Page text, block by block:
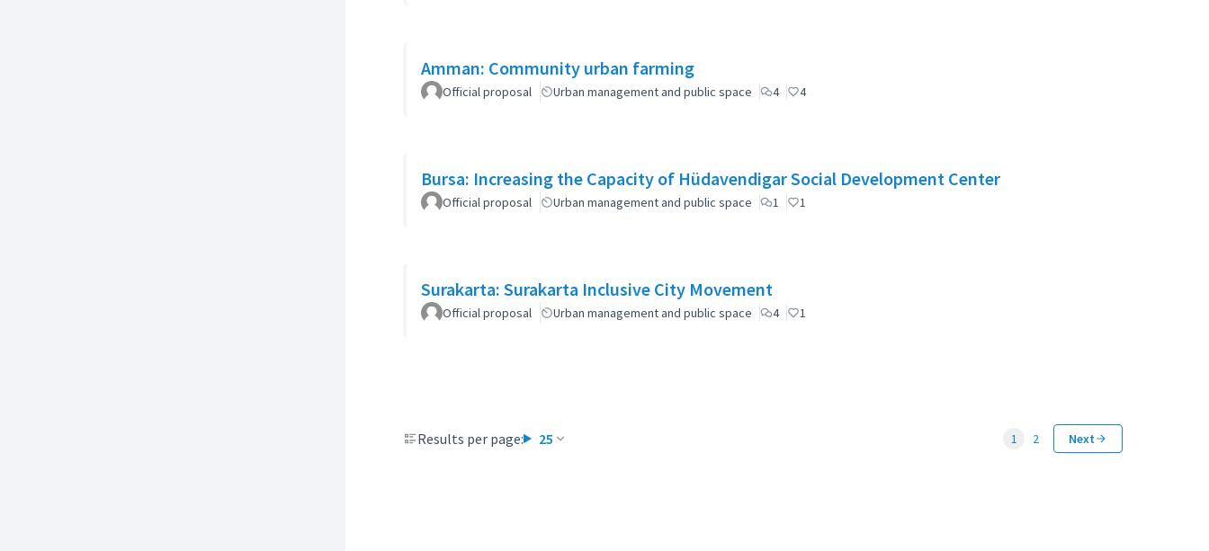
Amman: Community urban farming
Official proposal Urban management and public space 4 4
Bursa: Increasing the Capacity of Hüdavendigar Social Development Center
Official proposal Urban management and public space 1 1
Surakarta: Surakarta Inclusive City Movement
Official proposal Urban management and public space 4 1
Results per page: 25 1 2 Next